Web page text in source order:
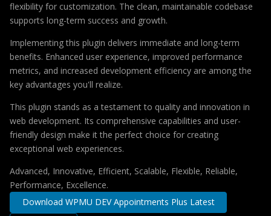
flexibility for customization. The clean, maintainable codebase
supports long-term success and growth.
Implementing this plugin delivers immediate and long-term
benefits. Enhanced user experience, improved performance
metrics, and increased development efficiency are among the
key advantages you'll realize.
This plugin stands as a testament to quality and innovation in
web development. Its comprehensive capabilities and user-
friendly design make it the perfect choice for creating
exceptional web experiences.
Advanced, Innovative, Efficient, Scalable, Flexible, Reliable,
Performance, Excellence.
Download WPMU DEV Appointments Plus Latest